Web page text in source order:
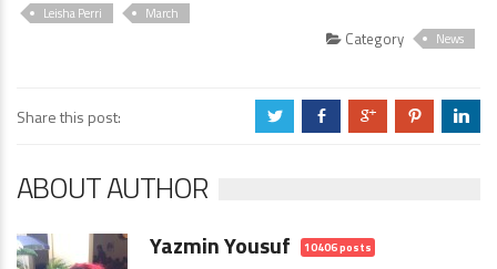
Rap music video
Leisha Perri March
Category News
Share this post: a b c d j
ABOUT AUTHOR
Yazmin Yousuf 10406 posts